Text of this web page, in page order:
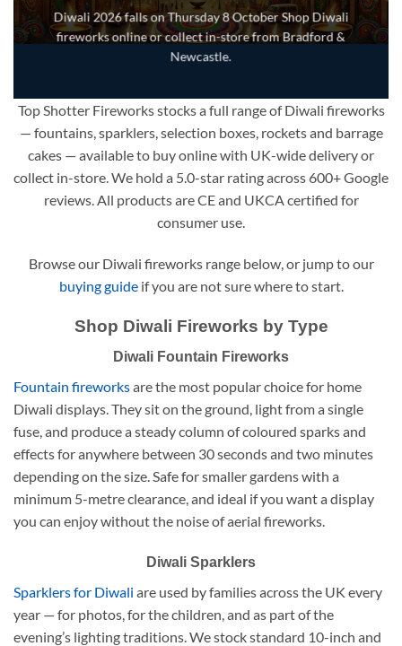
Diwali 2026 falls on Thursday 8 October Shop Diwali
fireworks online or collect in-store from Bradford &
Newcastle.
Top Shotter Fireworks stocks a full range of Diwali fireworks
— fountains, sparklers, selection boxes, rockets and barrage
cakes — available to buy online with UK-wide delivery or
collect in-store. We hold a 5.0-star rating across 600+ Google
reviews. All products are CE and UKCA certified for
consumer use.
Browse our Diwali fireworks range below, or jump to our
buying guideif you are not sure where to start.
Shop Diwali Fireworks by Type
Diwali Fountain Fireworks
Fountain fireworksare the most popular choice for home
Diwali displays. They sit on the ground, light from a single
fuse, and produce a steady column of coloured sparks and
effects for anywhere between 30 seconds and two minutes
depending on the size. Safe for smaller gardens with a
minimum 5-metre clearance, and ideal if you want a display
you can enjoy without the noise of aerial fireworks.
Diwali Sparklers
Sparklers for Diwali are used by families across the UK every
year — for photos, for the children, and as part of the
evening’s lighting traditions. We stock standard 10-inch and